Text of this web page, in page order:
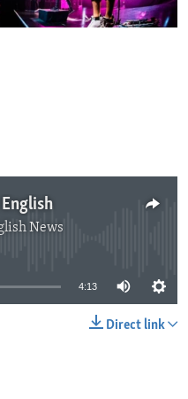
English
News
available
4:13
Direct link